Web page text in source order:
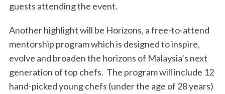
guests attending the event.
Another highlight will be Horizons, a free-to-attend
mentorship program which is designed to inspire,
evolve and broaden the horizons of Malaysia’s next
generation of top chefs. The program will include 12
hand-picked young chefs (under the age of 28 years)